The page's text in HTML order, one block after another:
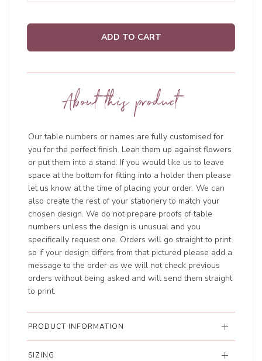
ADD TO CART
About this product
Our table numbers or names are fully customised for
you for the perfect finish. Lean them up against flowers
or put them into a stand. If you would like us to leave
space at the bottom for fitting into a holder then please
let us know at the time of placing your order. We can
also create the rest of your stationery to match your
chosen design. We do not prepare proofs of table
numbers unless the design is unusual and you
specifically request one. Orders will go straight to print
so if your design differs from that pictured please add a
message to the order as we will not check previous
orders without being asked and will send them straight
to print.
PRODUCT INFORMATION
SIZING